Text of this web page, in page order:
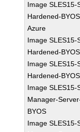
Image SLES15-
Hardened-
Azure
Image SLES15-
Hardened-
Image SLES15-
Hardened-
Image SLES15-
Manager-
BYOS
Image SLES15-